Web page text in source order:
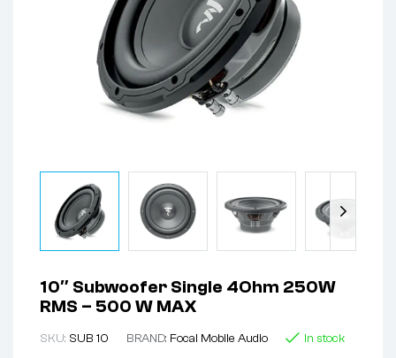
10″ Subwoofer Single 4Ohm 250W
RMS – 500 W MAX
SKU: SUB 10 BRAND: Focal Mobile Audio In stock